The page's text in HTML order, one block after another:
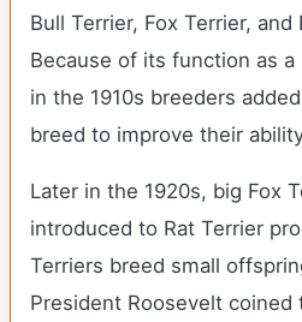
Bull Terrier, Fox Terrier,
Because of its function as
in the 1910s breeders
breed to improve their
Later in the 1920s, big Fox
introduced to Rat Terrier
Terriers breed small
President Roosevelt coined